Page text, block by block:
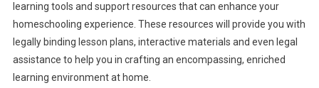
learning tools and support resources that can enhance your
homeschooling experience. These resources will provide you with
legally binding lesson plans, interactive materials and even legal
assistance to help you in crafting an encompassing, enriched
learning environment at home.